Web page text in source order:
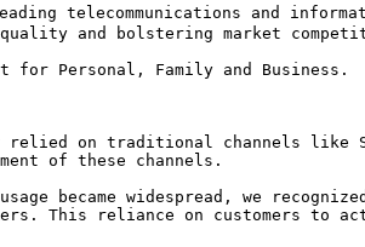
leading telecommunications and
and bolstering market
for Personal, Family and Business.
on traditional channels like
of these channels.
became widespread, we
This reliance on customers